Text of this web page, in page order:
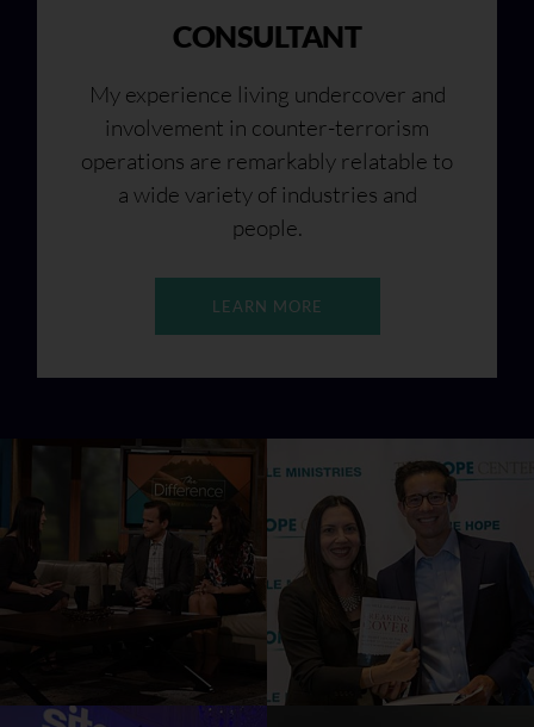
CONSULTANT
My experience living undercover and
involvement in counter-terrorism
operations are remarkably relatable to
a wide variety of industries and
people.
LEARN MORE